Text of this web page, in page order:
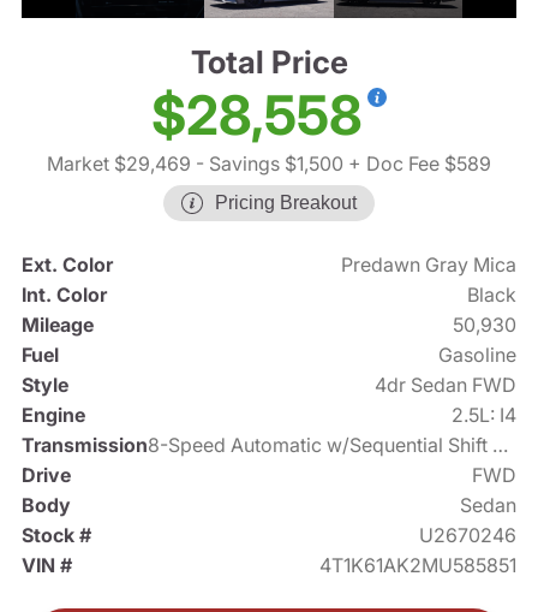
Total Price
$28,558
Market $29,469 - Savings $1,500 + Doc Fee $589
Pricing Breakout
Ext. Color
Predawn Gray Mica
Int. Color
Black
Mileage
50,930
Fuel
Gasoline
Style
4dr Sedan FWD
Engine
2.5L: I4
Transmission
8-Speed Automatic w/Sequential Shift Mode
Drive
FWD
Body
Sedan
Stock #
U2670246
VIN #
4T1K61AK2MU585851